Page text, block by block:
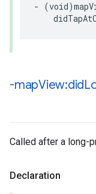
- (void)
-mapView:did
Called after a long-
Declaration